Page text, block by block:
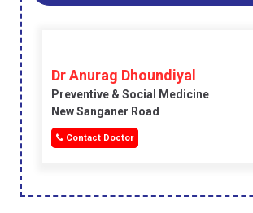
Dr Anurag Dhoundiyal
Preventive & Social Medicine
New Sanganer Road
Contact Doctor